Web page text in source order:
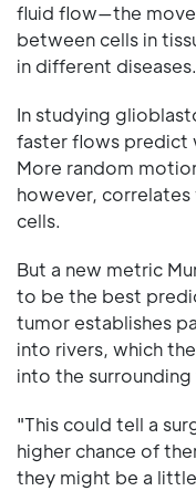
fluid flow—the
between cells in
in different diseases.
In studying
faster flows predict
More random
however, correlates
cells.
But a new metric
to be the best
tumor establishes
into rivers, which
into the surrounding
"This could tell a
higher chance of
they might be a